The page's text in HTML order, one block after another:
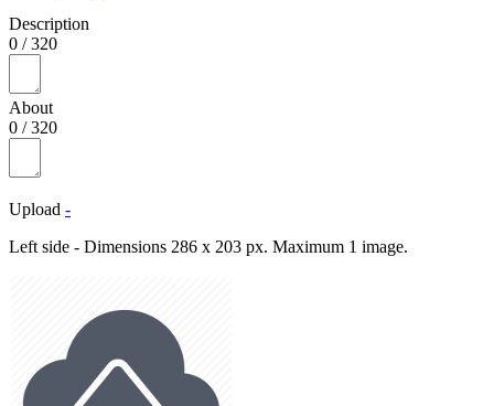
Description
0 /320
About
0 /320
Upload -
Left side - Dimensions 286 x 203 px. Maximum 1 image.